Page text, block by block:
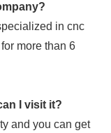
in cnc
more than 6
I visit it?
and you can get